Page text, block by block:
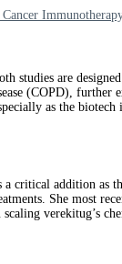
studies are
(COPD), further
as the
critical addition as
She most
verekitug’s